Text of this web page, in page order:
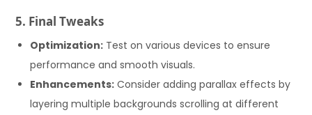
5. Final Tweaks
Optimization: Test on various devices to ensure
performance and smooth visuals.
Enhancements: Consider adding parallax effects by
layering multiple backgrounds scrolling at different